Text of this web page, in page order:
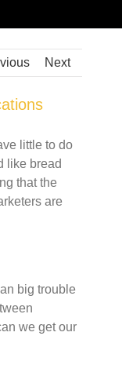
Next
little to do
like bread
that the
are
big trouble
we get our